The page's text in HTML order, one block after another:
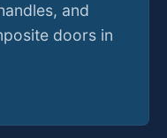
and
doors in